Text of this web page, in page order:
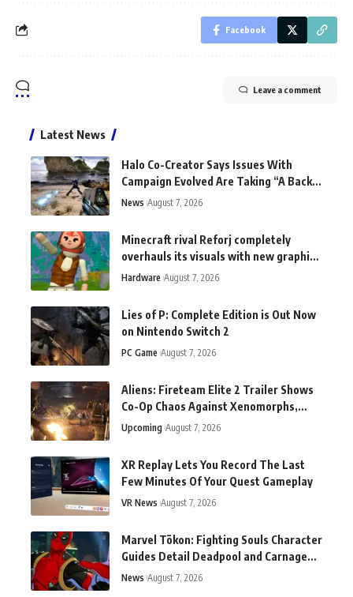
Facebook
Leave a comment
Latest News
Halo Co-Creator Says Issues With
Campaign Evolved Are Taking “A Back
Seat to the Fun”
News August 7, 2026
Minecraft rival Reforj completely
overhauls its visuals with new graphics
tech: "This does not exist anywhere
Hardware August 7, 2026
Lies of P: Complete Edition is Out Now
on Nintendo Switch 2
PC Game August 7, 2026
Aliens: Fireteam Elite 2 Trailer Shows
Co-Op Chaos Against Xenomorphs,
Switch 2 Version Announced
Upcoming August 7, 2026
XR Replay Lets You Record The Last
Few Minutes Of Your Quest Gameplay
VR News August 7, 2026
Marvel Tōkon: Fighting Souls Character
Guides Detail Deadpool and Carnage
Ahead of Launch
News August 7, 2026